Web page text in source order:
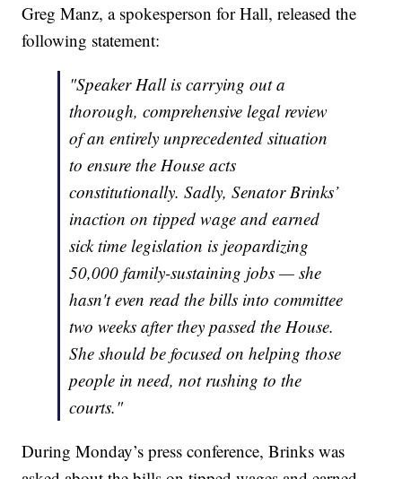
Greg Manz, a spokesperson for Hall, released the
following statement:
"Speaker Hall is carrying out a
thorough, comprehensive legal review
of an entirely unprecedented situation
to ensure the House acts
constitutionally. Sadly, Senator Brinks’
inaction on tipped wage and earned
sick time legislation is jeopardizing
50,000 family-sustaining jobs — she
hasn't even read the bills into committee
two weeks after they passed the House.
She should be focused on helping those
people in need, not rushing to the
courts."
During Monday’s press conference, Brinks was